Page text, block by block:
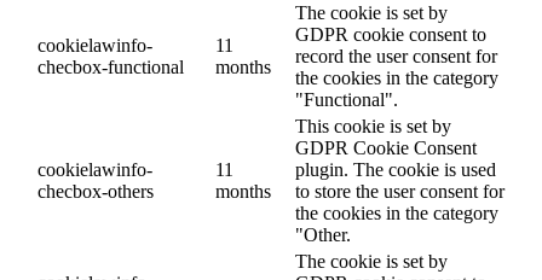
cookielawinfo-
checbox-functional
11
months
The cookie is set by
GDPR cookie consent to
record the user consent for
the cookies in the category
"Functional".
cookielawinfo-
checbox-others
11
months
This cookie is set by
GDPR Cookie Consent
plugin. The cookie is used
to store the user consent for
the cookies in the category
"Other.
The cookie is set by